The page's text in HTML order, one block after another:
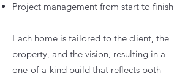
Project management from start to finish
Each home is tailored to the client, the
property, and the vision, resulting in a
one-of-a-kind build that reflects both